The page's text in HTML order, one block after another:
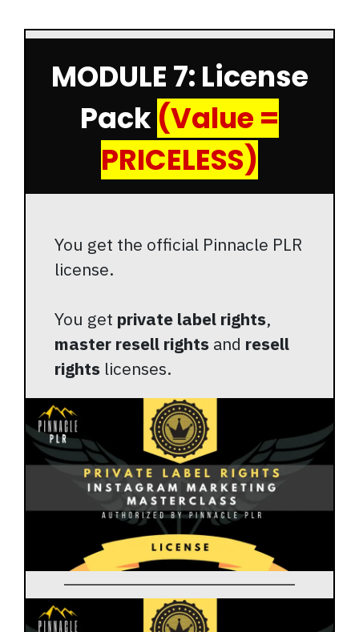
MODULE 7: License
Pack (Value =
PRICELESS)
You get the official Pinnacle PLR
license.
You get private label rights,
master resell rights and resell
rights licenses.